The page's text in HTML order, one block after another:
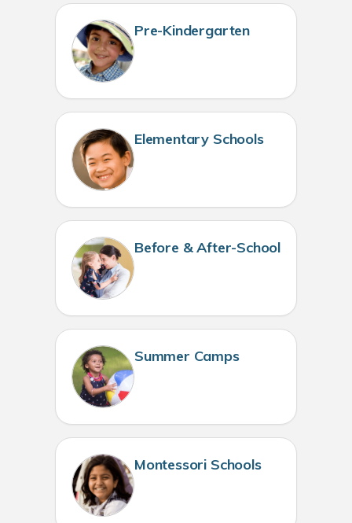
Pre-Kindergarten
Elementary Schools
Before & After-School
Summer Camps
Montessori Schools